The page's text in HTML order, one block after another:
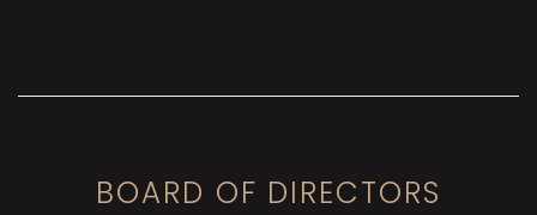
BOARD OF DIRECTORS